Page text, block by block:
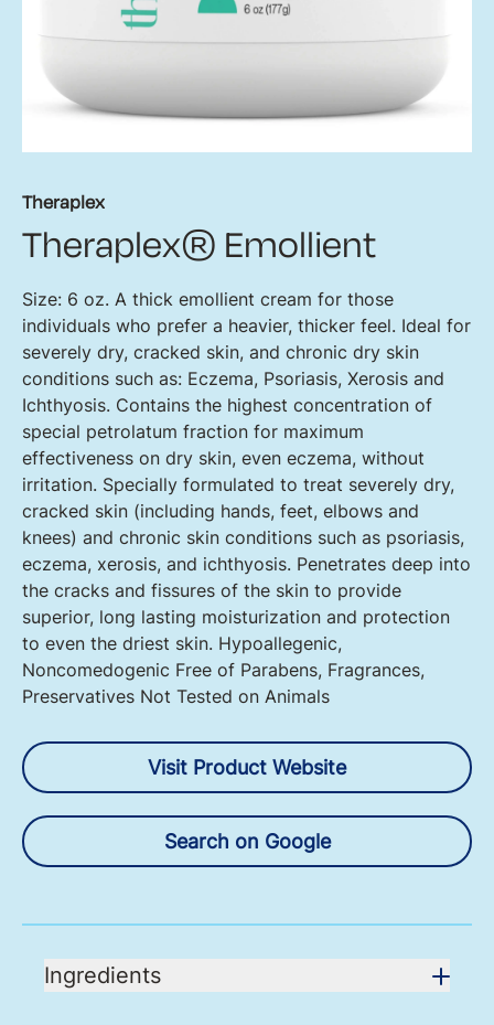
Theraplex
Theraplex® Emollient
Size: 6 oz. A thick emollient cream for those
individuals who prefer a heavier, thicker feel. Ideal for
severely dry, cracked skin, and chronic dry skin
conditions such as: Eczema, Psoriasis, Xerosis and
Ichthyosis. Contains the highest concentration of
special petrolatum fraction for maximum
effectiveness on dry skin, even eczema, without
irritation. Specially formulated to treat severely dry,
cracked skin (including hands, feet, elbows and
knees) and chronic skin conditions such as psoriasis,
eczema, xerosis, and ichthyosis. Penetrates deep into
the cracks and fissures of the skin to provide
superior, long lasting moisturization and protection
to even the driest skin. Hypoallegenic,
Noncomedogenic Free of Parabens, Fragrances,
Preservatives Not Tested on Animals
Visit Product Website
Search on Google
Ingredients